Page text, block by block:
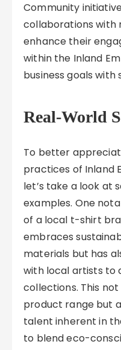
Community
collaborations
enhance their
within the Inland
business goals with
Real-World
To better
practices of Inland
let’s take a look at
examples. One
of a local t-shirt
embraces
materials but has
with local artists to
collections. This
product range but
talent inherent in
to blend eco-